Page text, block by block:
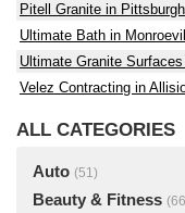
Pitell Granite in Pittsburgh
Ultimate Bath in
Ultimate Granite
Velez Contracting in
ALL CATEGORIES
Auto (51)
Beauty & Fitness